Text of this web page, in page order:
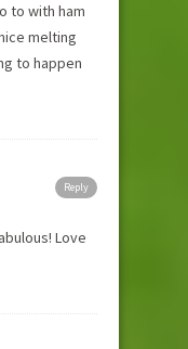
to with ham
melting
to happen
Reply
Love